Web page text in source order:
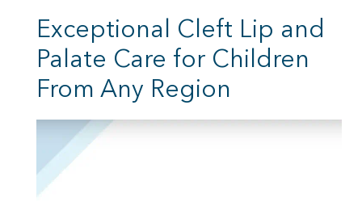
Exceptional Cleft Lip and
Palate Care for Children
From Any Region